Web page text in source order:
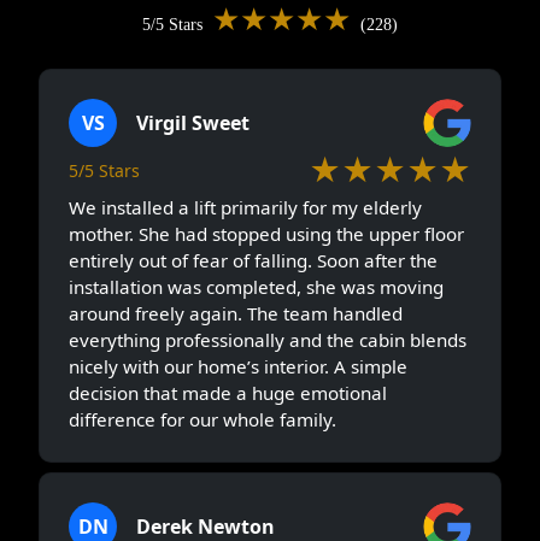
5/5 Stars ★★★★★ (228)
VS Virgil Sweet
5/5 Stars ★★★★★
We installed a lift primarily for my elderly
mother. She had stopped using the upper floor
entirely out of fear of falling. Soon after the
installation was completed, she was moving
around freely again. The team handled
everything professionally and the cabin blends
nicely with our home’s interior. A simple
decision that made a huge emotional
difference for our whole family.
DN Derek Newton